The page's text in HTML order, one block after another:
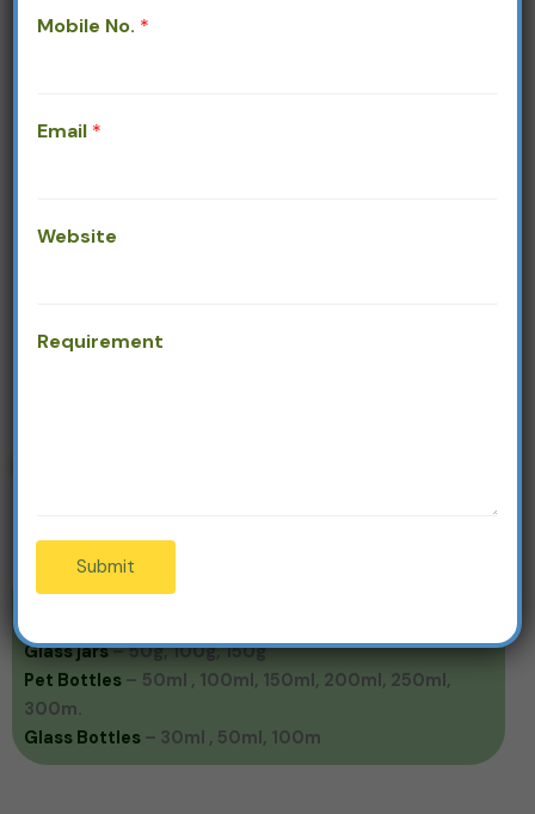
Glass jars– 50g, 100g, 150g
Pet Bottles – 50ml , 100ml, 150ml, 200ml, 250ml,
300m.
Glass Bottles – 30ml , 50ml, 100m
Mobile No. *
Email *
Website
Requirement
Submit